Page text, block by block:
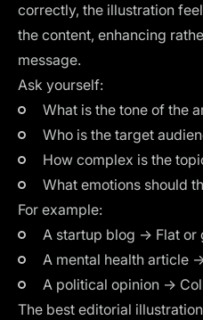
correctly, the illustration
the content, enhancing
message.
Ask yourself:
What is the tone of the
Who is the target
How complex is the
What emotions should
For example:
A startup blog → Flat or
A mental health article
A political opinion →
The best editorial